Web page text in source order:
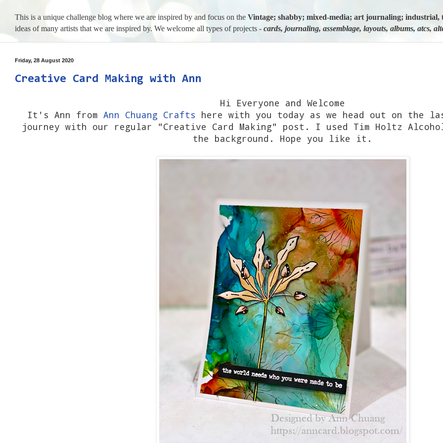
This is a unique challenge blog where we are inspired by and focus on the Vintage; shabby; mixed-media; art journaling; industrial,
ideas of many artists that we are inspired by. We welcome all types of projects - cards, journaling, assemblage, layouts, albums, atcs,
Friday, 28 August 2020
Creative Card Making with Ann
Hi Everyone and Welcome
It's Ann from Ann Chuang Crafts here with you today as we head out on the
journey with our regular "Creative Card Making" post. I used Tim Holtz
the background. Hope you like it.